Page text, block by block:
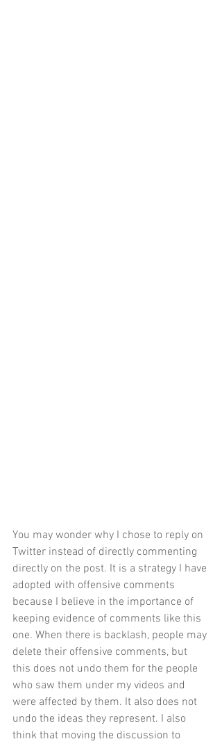
You may wonder why I chose to reply on
Twitter instead of directly commenting
directly on the post. It is a strategy I have
adopted with offensive comments
because I believe in the importance of
keeping evidence of comments like this
one. When there is backlash, people may
delete their offensive comments, but
this does not undo them for the people
who saw them under my videos and
were affected by them. It also does not
undo the ideas they represent. I also
think that moving the discussion to